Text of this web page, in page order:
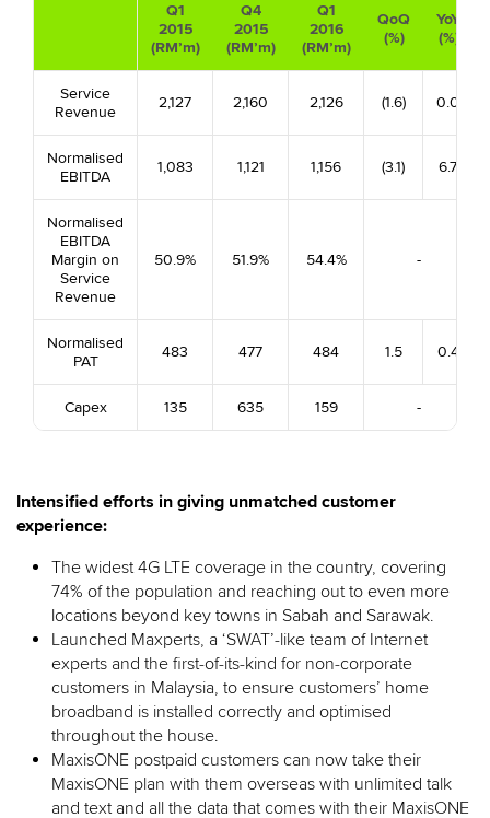
Q1
2015
(RM’m)
Q4
2015
(RM’m)
Q1
2016
(RM’m)
QoQ
(%)
YoY
(%)
Service
Revenue
2,127 2,160 2,126 (1.6) 0.0
Normalised
EBITDA
1,083 1,121 1,156 (3.1) 6.7
Normalised
EBITDA
Margin on
Service
Revenue
50.9% 51.9% 54.4% -
Normalised
PAT
483 477 484 1.5 0.4
Capex 135 635 159 -
Intensified efforts in giving unmatched customer
experience:
The widest 4G LTE coverage in the country, covering
74% of the population and reaching out to even more
locations beyond key towns in Sabah and Sarawak.
Launched Maxperts, a ‘SWAT’-like team of Internet
experts and the first-of-its-kind for non-corporate
customers in Malaysia, to ensure customers’ home
broadband is installed correctly and optimised
throughout the house.
MaxisONE postpaid customers can now take their
MaxisONE plan with them overseas with unlimited talk
and text and all the data that comes with their MaxisONE